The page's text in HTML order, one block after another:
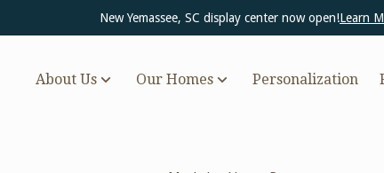
New Yemassee, SC display center now open!Learn
About Us Our Homes Personalization